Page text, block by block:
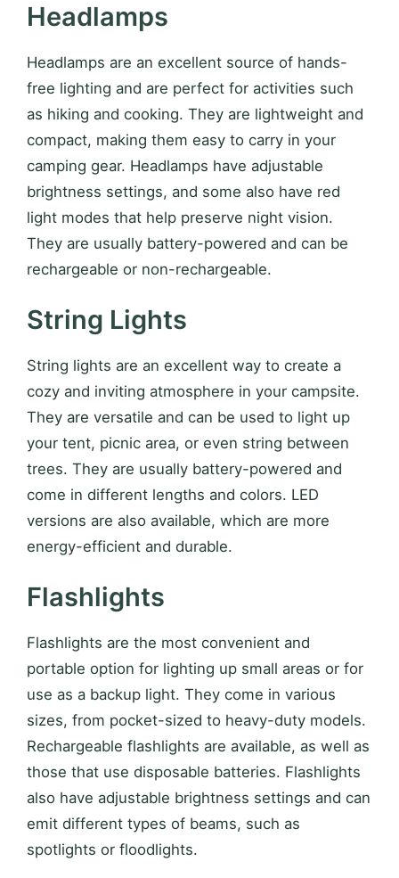
Headlamps
Headlamps are an excellent source of hands-
free lighting and are perfect for activities such
as hiking and cooking. They are lightweight and
compact, making them easy to carry in your
camping gear. Headlamps have adjustable
brightness settings, and some also have red
light modes that help preserve night vision.
They are usually battery-powered and can be
rechargeable or non-rechargeable.
String Lights
String lights are an excellent way to create a
cozy and inviting atmosphere in your campsite.
They are versatile and can be used to light up
your tent, picnic area, or even string between
trees. They are usually battery-powered and
come in different lengths and colors. LED
versions are also available, which are more
energy-efficient and durable.
Flashlights
Flashlights are the most convenient and
portable option for lighting up small areas or for
use as a backup light. They come in various
sizes, from pocket-sized to heavy-duty models.
Rechargeable flashlights are available, as well as
those that use disposable batteries. Flashlights
also have adjustable brightness settings and can
emit different types of beams, such as
spotlights or floodlights.